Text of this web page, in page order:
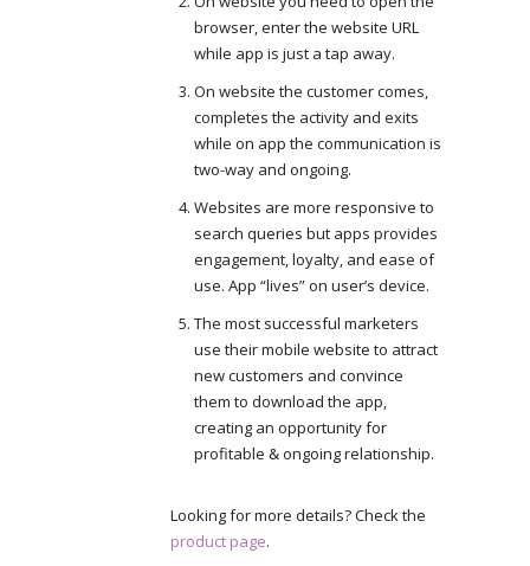
browser, enter the website URL
while app is just a tap away.
On website the customer comes,
completes the activity and exits
while on app the communication is
two-way and ongoing.
Websites are more responsive to
search queries but apps provides
engagement, loyalty, and ease of
use. App “lives” on user’s device.
The most successful marketers
use their mobile website to attract
new customers and convince
them to download the app,
creating an opportunity for
profitable & ongoing relationship.
Looking for more details? Check the
product page.